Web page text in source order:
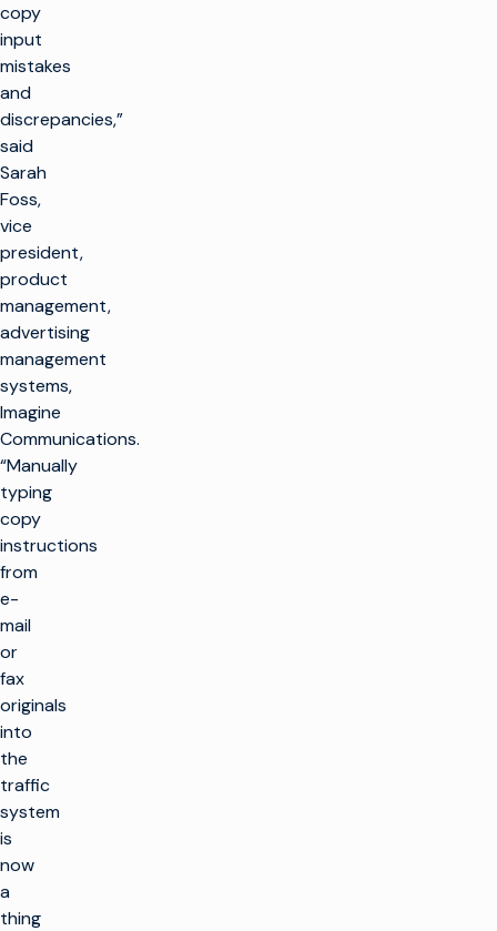
copy
input
mistakes
and
discrepancies,”
said
Sarah
Foss,
vice
president,
product
management,
advertising
management
systems,
Imagine
Communications.
“Manually
typing
copy
instructions
from
e-
mail
or
fax
originals
into
the
traffic
system
is
now
a
thing